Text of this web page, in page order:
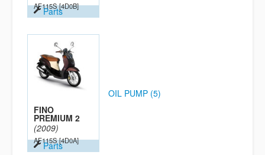
AF115S [4D0B]
Parts
FINO
PREMIUM 2
(2009)
AF115S [4D0A]
Parts
OIL PUMP (5)